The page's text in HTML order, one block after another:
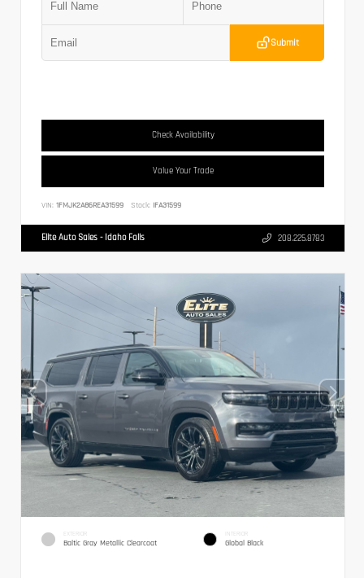
Submit
Check Availability
Value Your Trade
VIN: 1FMJK2A86REA31599 Stock: IFA31599
Elite Auto Sales - Idaho Falls 208.225.8783
EXTERIOR
Baltic Gray Metallic Clearcoat
INTERIOR
Global Black